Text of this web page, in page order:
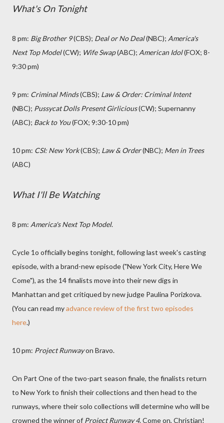
What's On Tonight
8 pm: Big Brother 9(CBS); Deal or No Deal(NBC); America's
Next Top Model(CW); Wife Swap(ABC); American Idol(FOX; 8-
9:30 pm)
9 pm: Criminal Minds(CBS); Law & Order: Criminal Intent
(NBC); Pussycat Dolls Present Girlicious(CW); Supernanny
(ABC); Back to You(FOX; 9:30-10 pm)
10 pm: CSI: New York(CBS); Law & Order(NBC); Men in Trees
(ABC)
What I'll Be Watching
8 pm: America's Next Top Model.
Cycle 1o officially begins tonight, following last week's casting
episode, with a brand-new episode ("New York City, Here We
Come"), as the 14 finalists move into their new digs in
Manhattan and get critiqued by new judge Paulina Porizkova.
(You can read myadvance review of the first two episodes
here.)
10 pm: Project Runwayon Bravo.
On Part One of the two-part season finale, the finalists return
to New York to finish their collections and then head to the
runways, where their solo collections will determine who will be
crowned the winner of Project Runway 4. Come on, Christian!